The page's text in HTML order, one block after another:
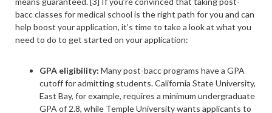
bacc classes for medical school is the right path for you and can
help boost your application, it’s time to take a look at what you
need to do to get started on your application:
GPA eligibility: Many post-bacc programs have a GPA
cutoff for admitting students. California State University,
East Bay, for example, requires a minimum undergraduate
GPA of 2.8, while Temple University wants applicants to